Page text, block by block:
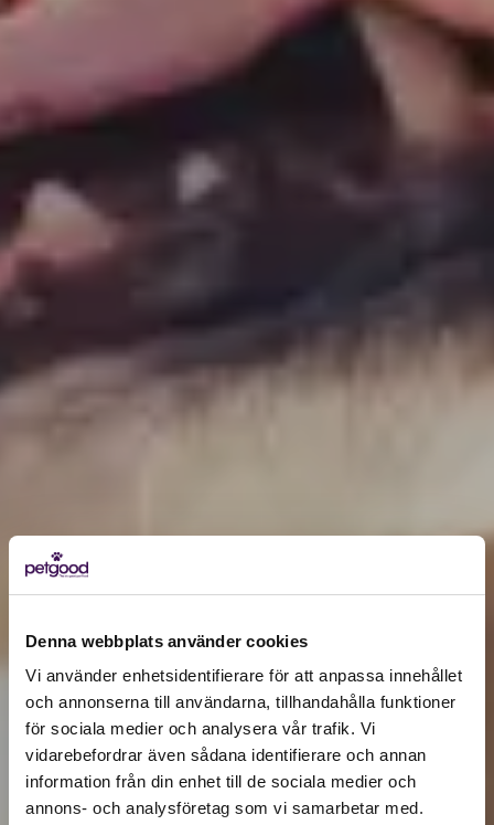
Denna webbplats använder cookies
Vi använder enhetsidentifierare för att anpassa innehållet
och annonserna till användarna, tillhandahålla funktioner
för sociala medier och analysera vår trafik. Vi
vidarebefordrar även sådana identifierare och annan
information från din enhet till de sociala medier och
annons- och analysföretag som vi samarbetar med.
Active location:
Germany
Currency: EUR